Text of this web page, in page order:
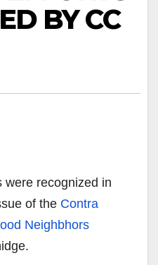
BY CC
were recognized in
of the Contra
Neighbhors